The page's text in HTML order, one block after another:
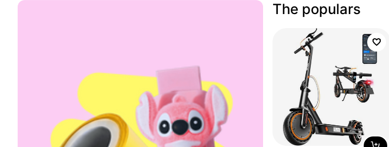
The populars